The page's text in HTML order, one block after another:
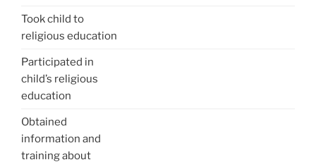
Took child to
religious education
Participated in
child’s religious
education
Obtained
information and
training about